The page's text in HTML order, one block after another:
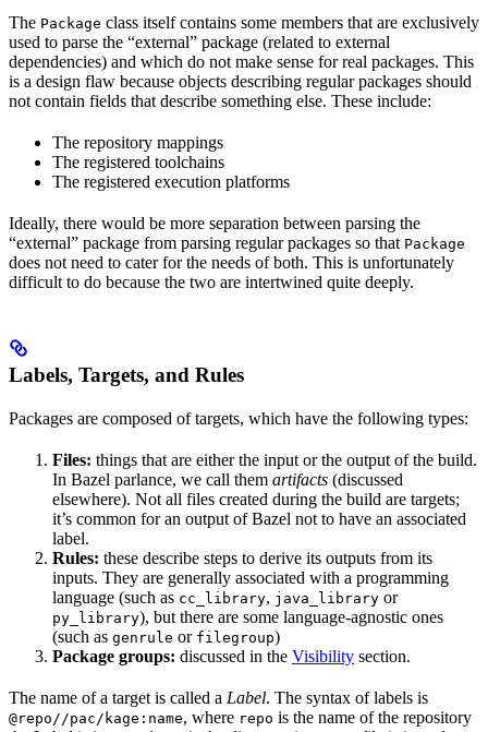
The Package class itself contains some members that are exclusively
used to parse the “external” package (related to external
dependencies) and which do not make sense for real packages. This
is a design flaw because objects describing regular packages should
not contain fields that describe something else. These include:
The repository mappings
The registered toolchains
The registered execution platforms
Ideally, there would be more separation between parsing the
“external” package from parsing regular packages so that Package
does not need to cater for the needs of both. This is unfortunately
difficult to do because the two are intertwined quite deeply.
Labels, Targets, and Rules
Packages are composed of targets, which have the following types:
Files: things that are either the input or the output of the build.
In Bazel parlance, we call them artifacts (discussed
elsewhere). Not all files created during the build are targets;
it’s common for an output of Bazel not to have an associated
label.
Rules: these describe steps to derive its outputs from its
inputs. They are generally associated with a programming
language (such as cc_library, java_library or
py_library), but there are some language-agnostic ones
(such as genrule or filegroup)
Package groups: discussed in the Visibility section.
The name of a target is called a Label. The syntax of labels is
@repo//pac/kage:name, where repo is the name of the repository